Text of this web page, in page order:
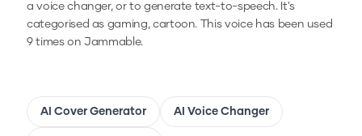
a voice changer, or to generate text-to-speech.It's
categorised as gaming, cartoon. This voice has been used
9 times on Jammable.
AI Cover Generator AI Voice Changer